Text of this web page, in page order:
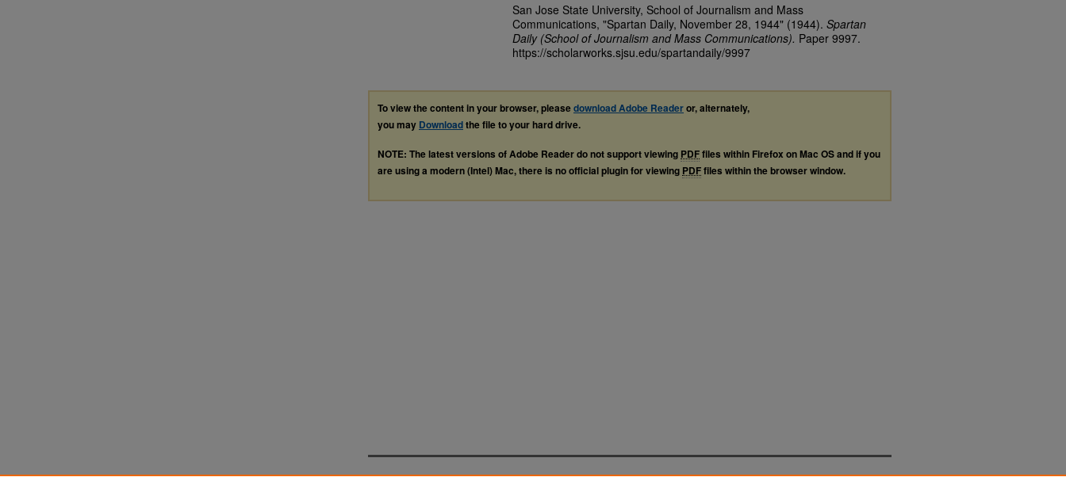
San Jose State University, School of Journalism and Mass
Communications, "Spartan Daily, November 28, 1944" (1944). Spartan
Daily (School of Journalism and Mass Communications). Paper 9997.
https://scholarworks.sjsu.edu/spartandaily/9997
To view the content in your browser, pleasedownload Adobe Readeror, alternately,
you may Downloadthe file to your hard drive.
NOTE: The latest versions of Adobe Reader do not support viewing PDFfiles within Firefox on Mac OS and if you
are using a modern (Intel) Mac, there is no official plugin for viewing PDFfiles within the browser window.